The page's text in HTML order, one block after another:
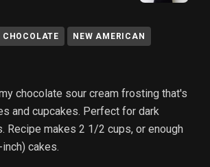
CHOCOLATE NEW AMERICAN
chocolate sour cream frosting that's
and cupcakes. Perfect for dark
Recipe makes 2 1/2 cups, or enough
cakes.